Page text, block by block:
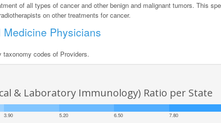
of all types of cancer and other benign and malignant tumors. This
on other treatments for cancer.
Medicine Physicians
taxonomy codes of Providers.
& Laboratory Immunology) Ratio per State
3.90 5.20 6.50 7.80